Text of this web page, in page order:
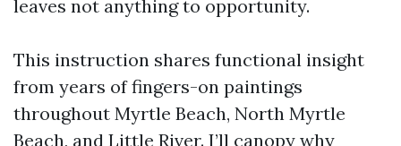
leaves not anything to opportunity.
This instruction shares functional insight
from years of fingers-on paintings
throughout Myrtle Beach, North Myrtle
Beach, and Little River. I’ll canopy why